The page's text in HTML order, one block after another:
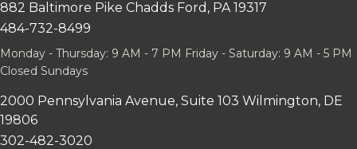
882 Baltimore Pike Chadds Ford, PA 19317
484-732-8499
Monday - Thursday: 9 AM - 7 PM Friday - Saturday: 9 AM - 5 PM
Closed Sundays
2000 Pennsylvania Avenue, Suite 103 Wilmington, DE
19806
302-482-3020